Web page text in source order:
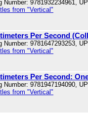
Number: 9781932234961,
from "Vertical"
Per Second
Number: 9781647293253,
from "Vertical"
Per Second:
Number: 9781947194090,
from "Vertical"